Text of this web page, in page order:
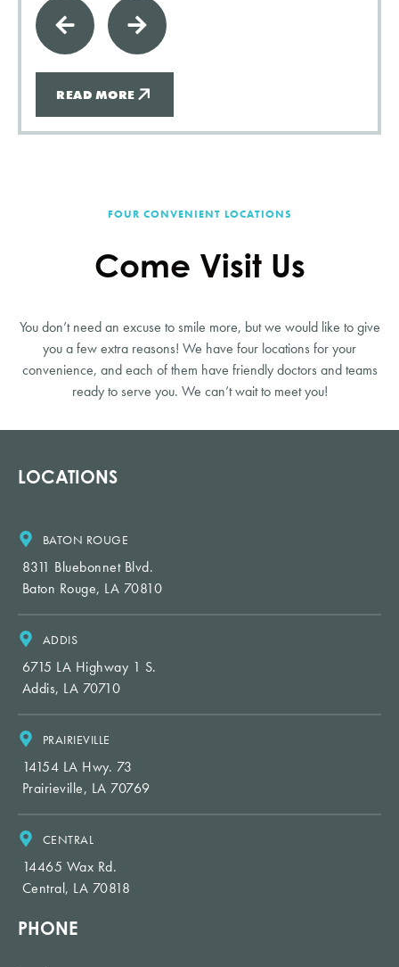
READ MORE
FOUR CONVENIENT LOCATIONS
Come Visit Us
You don’t need an excuse to smile more, but we would like to give
you a few extra reasons! We have four locations for your
convenience, and each of them have friendly doctors and teams
ready to serve you. We can’t wait to meet you!
LOCATIONS
BATON ROUGE
8311 Bluebonnet Blvd.
Baton Rouge, LA 70810
ADDIS
6715 LA Highway 1 S.
Addis, LA 70710
PRAIRIEVILLE
14154 LA Hwy. 73
Prairieville, LA 70769
CENTRAL
14465 Wax Rd.
Central, LA 70818
PHONE